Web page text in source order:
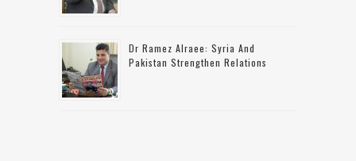
Dr Ramez Alraee: Syria And
Pakistan Strengthen Relations